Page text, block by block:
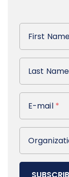
First Name
First
Last Name
Last Name
E-mail
E-mail *
Organization